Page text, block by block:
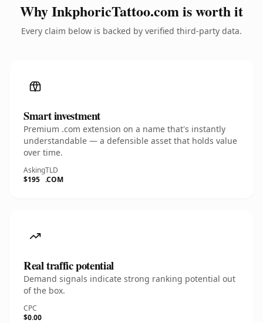
Why InkphoricTattoo.com is worth it
Every claim below is backed by verified third-party data.
Smart investment
Premium .com extension on a name that's instantly
understandable — a defensible asset that holds value
over time.
Asking
$195
TLD
.COM
Real traffic potential
Demand signals indicate strong ranking potential out
of the box.
CPC
$0.00